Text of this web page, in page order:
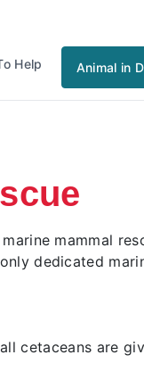
Help Animal in
mammal
dedicated
cetaceans are